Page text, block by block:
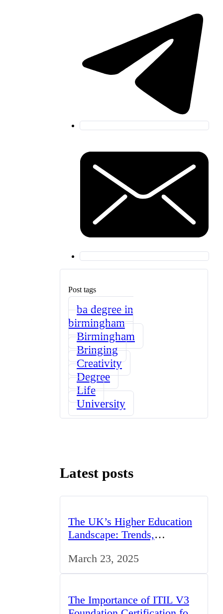
Post tags
ba degree in
birmingham
Birmingham
Bringing
Creativity
Degree
Life
University
Latest posts
The UK’s Higher Education
Landscape: Trends,
Opportunities
March 23, 2025
The Importance of ITIL V3